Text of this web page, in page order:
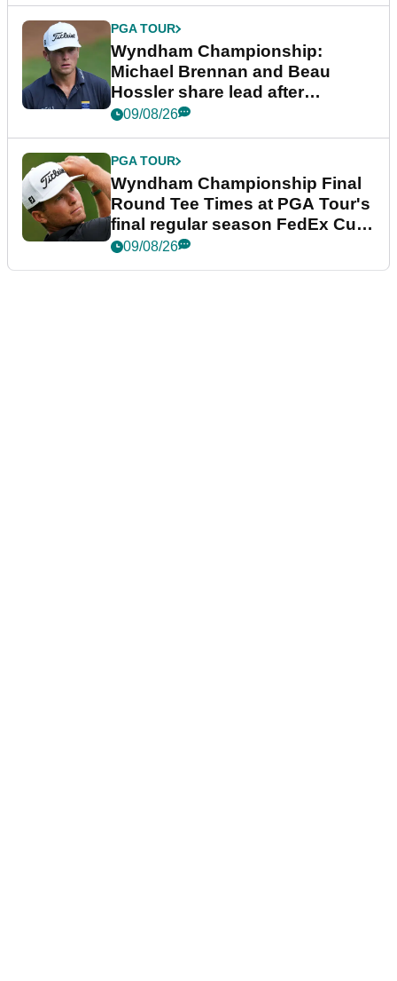
PGA TOUR
Wyndham Championship:
Michael Brennan and Beau
Hossler share lead after
dramatic final round
09/08/26
PGA TOUR
Wyndham Championship Final
Round Tee Times at PGA Tour's
final regular season FedEx Cup
event
09/08/26